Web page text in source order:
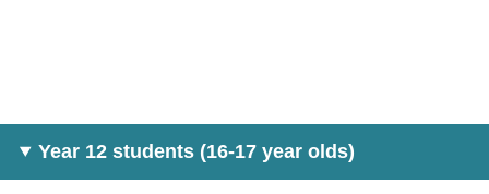
Year 12 students (16-17 year olds)